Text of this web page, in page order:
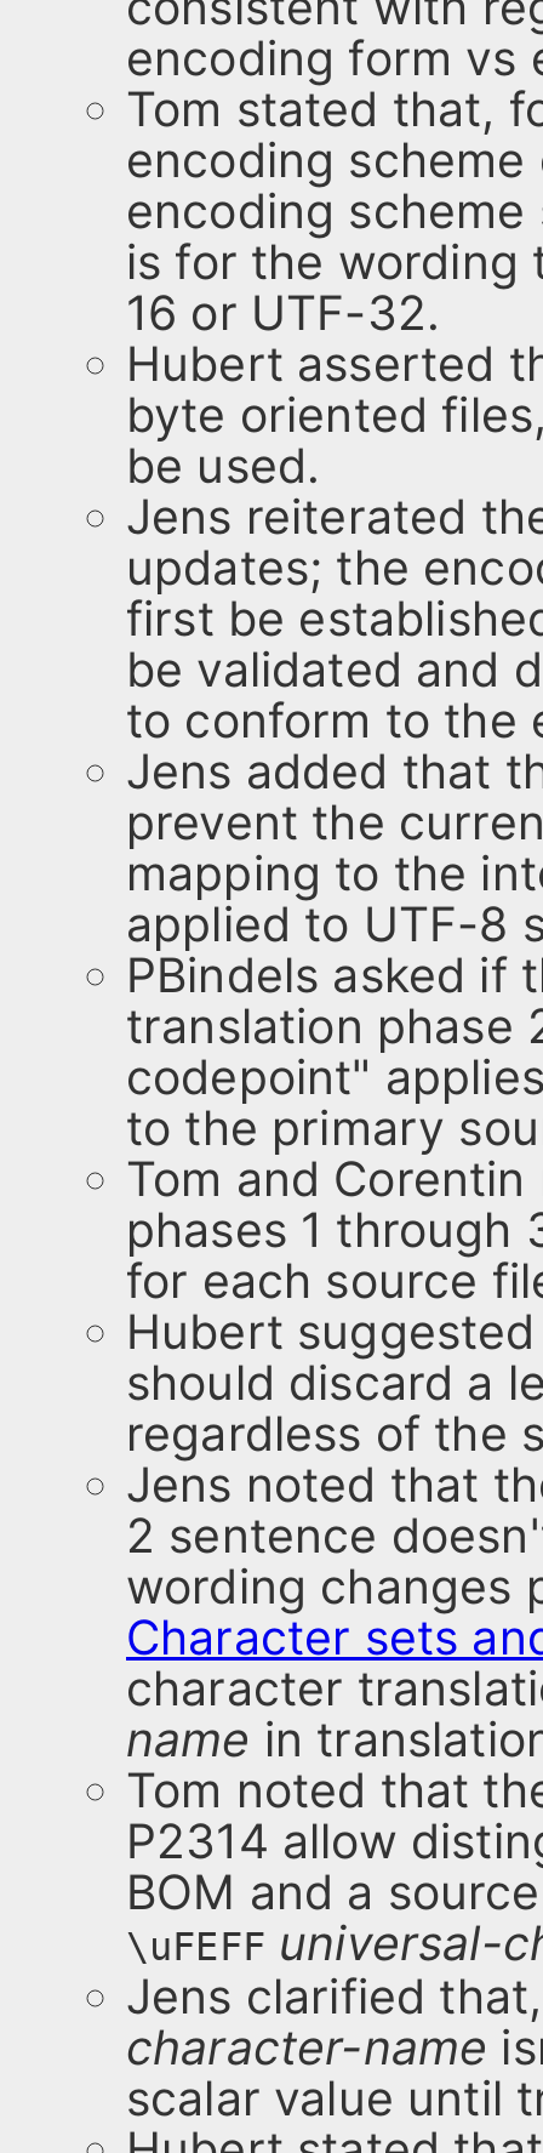
encoding form vs
Tom stated that,
encoding
encoding
is for the wording
16 or UTF-32.
Hubert asserted
byte oriented
be used.
Jens reiterated
updates; the
first be
be validated and
to conform to the
Jens added that
prevent the
mapping to the
applied to UTF-8
PBindels asked if
translation phase
codepoint"
to the primary
Tom and
phases 1 through
for each source
Hubert
should discard a
regardless of the
Jens noted that
2 sentence
wording changes
Character sets
character
name in
Tom noted that
P2314 allow
BOM and a
\uFEFF universal-
Jens clarified
character-name
scalar value until